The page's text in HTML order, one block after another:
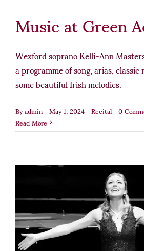
Music at Green
Wexford soprano Kelli-Ann
a programme of song, arias,
some beautiful Irish melodies.
Byadmin|May 1, 2024|Recital|0
Read More